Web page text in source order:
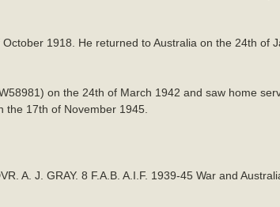
1918. He returned to Australia on the 24th of
on the 24th of March 1942 and saw home
the 17th of November 1945.
A. J. GRAY. 8 F.A.B. A.I.F. 1939-45 War and